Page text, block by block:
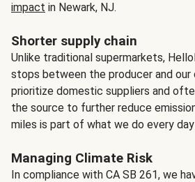
impact in Newark, NJ.
Shorter supply chain
Unlike traditional supermarkets,
stops between the producer and our
prioritize domestic suppliers and
the source to further reduce
miles is part of what we do every
Managing Climate Risk
In compliance with CA SB 261, we